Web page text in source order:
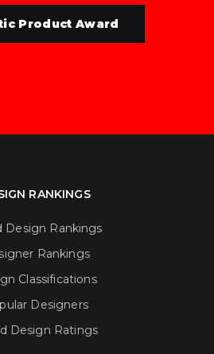
Product Award
RANKINGS
Design Rankings
Rankings
Classifications
Designers
Design Ratings